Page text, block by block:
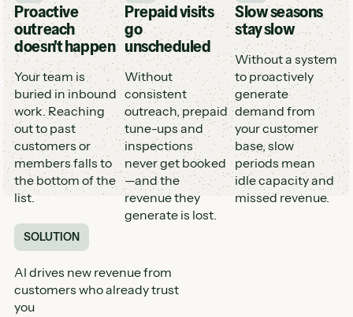
Proactive
outreach
doesn't happen
Your team is
buried in inbound
work. Reaching
out to past
customers or
members falls to
the bottom of the
list.
Prepaid visits
go
unscheduled
Without
consistent
outreach, prepaid
tune-ups and
inspections
never get booked
—and the
revenue they
generate is lost.
Slow seasons
stay slow
Without a system
to proactively
generate
demand from
your customer
base, slow
periods mean
idle capacity and
missed revenue.
SOLUTION
AI drives new revenue from
customers who already trust
you